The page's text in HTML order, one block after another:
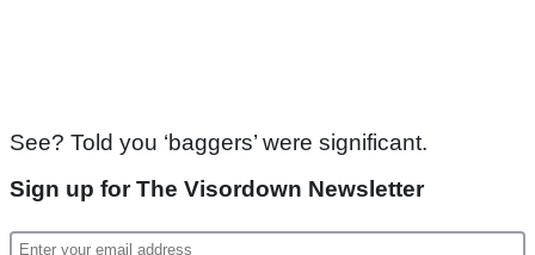
See? Told you ‘baggers’ were significant.
Sign up for The Visordown Newsletter